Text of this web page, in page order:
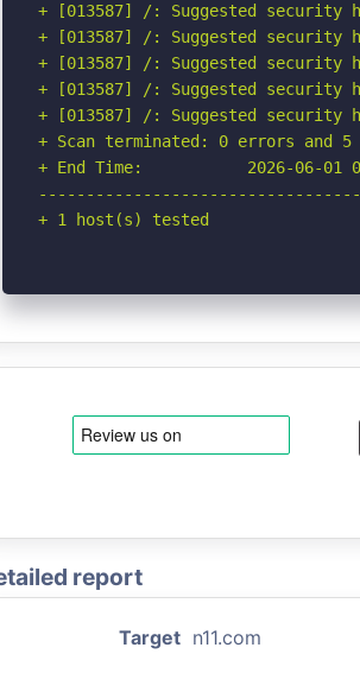
+ [013587] /: Suggested security
+ [013587] /: Suggested security
+ [013587] /: Suggested security
+ [013587] /: Suggested security
+ [013587] /: Suggested security
+ Scan terminated: 0 errors and
+ End Time:           2026-06-01
+ 1 host(s) tested
report
Target n11.com